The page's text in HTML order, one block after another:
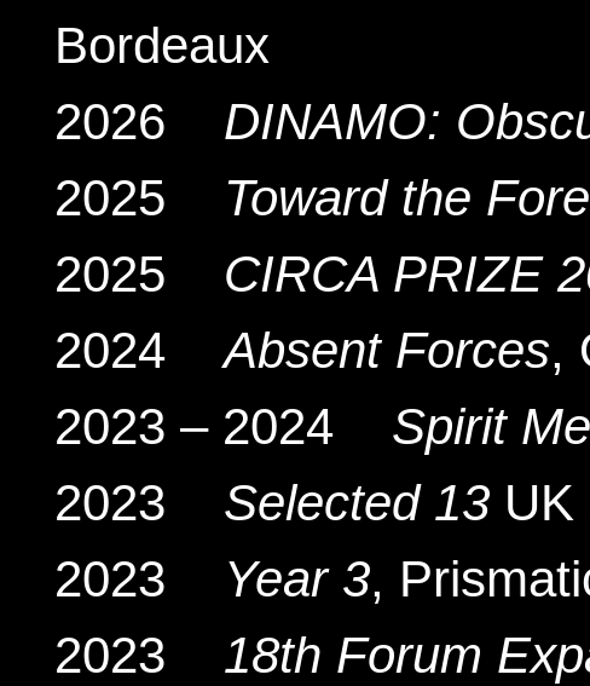
Bordeaux
2026 DINAMO:
2025 Toward the
2025 CIRCA PRIZE
2024Absent Forces,
2023 – 2024 Spirit
2023 Selected 13 UK
2023 Year 3,
2023 18th Forum